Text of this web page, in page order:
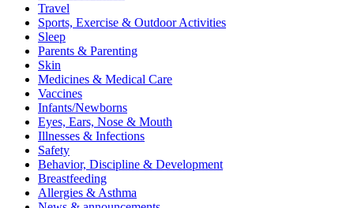
Travel
Sports, Exercise & Outdoor Activities
Sleep
Parents & Parenting
Skin
Medicines & Medical Care
Vaccines
Infants/Newborns
Eyes, Ears, Nose & Mouth
Illnesses & Infections
Safety
Behavior, Discipline & Development
Breastfeeding
Allergies & Asthma